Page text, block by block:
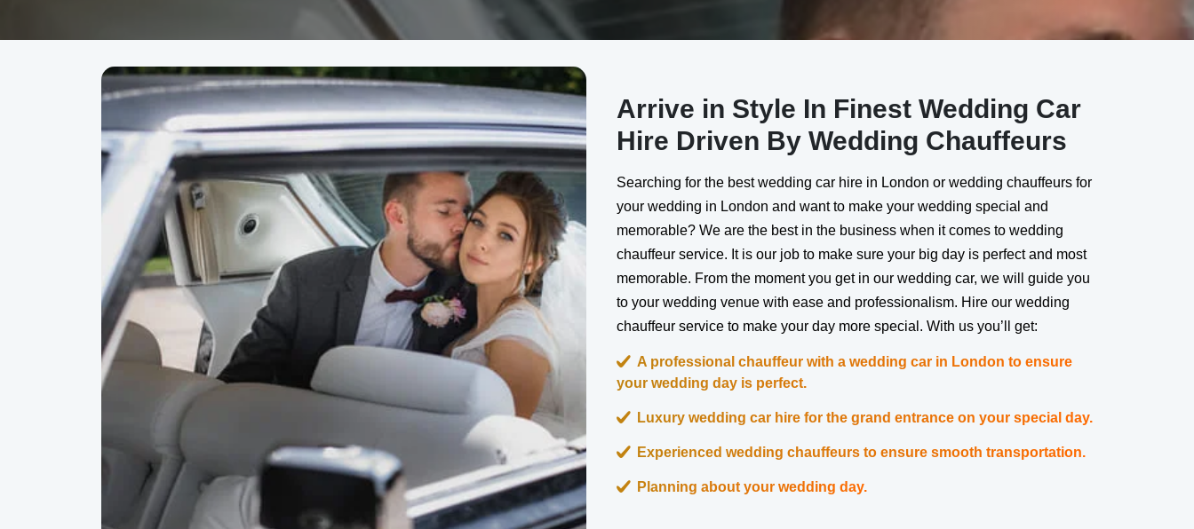
Arrive in Style In Finest Wedding Car
Hire Driven By Wedding Chauffeurs
Searching for the best wedding car hire in London or wedding chauffeurs for
your wedding in London and want to make your wedding special and
memorable? We are the best in the business when it comes to wedding
chauffeur service. It is our job to make sure your big day is perfect and most
memorable. From the moment you get in our wedding car, we will guide you
to your wedding venue with ease and professionalism. Hire our wedding
chauffeur service to make your day more special. With us you’ll get:
A professional chauffeur with a wedding car in London to ensure
your wedding day is perfect.
Luxury wedding car hire for the grand entrance on your special day.
Experienced wedding chauffeurs to ensure smooth transportation.
Planning about your wedding day.